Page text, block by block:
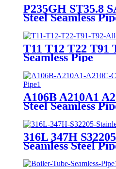
P235GH ST35.8
Steel Seamless
T11 T12 T22 T91
Seamless Pipe
A106B A210A1
Steel Seamless
316L 347H
Seamless Steel